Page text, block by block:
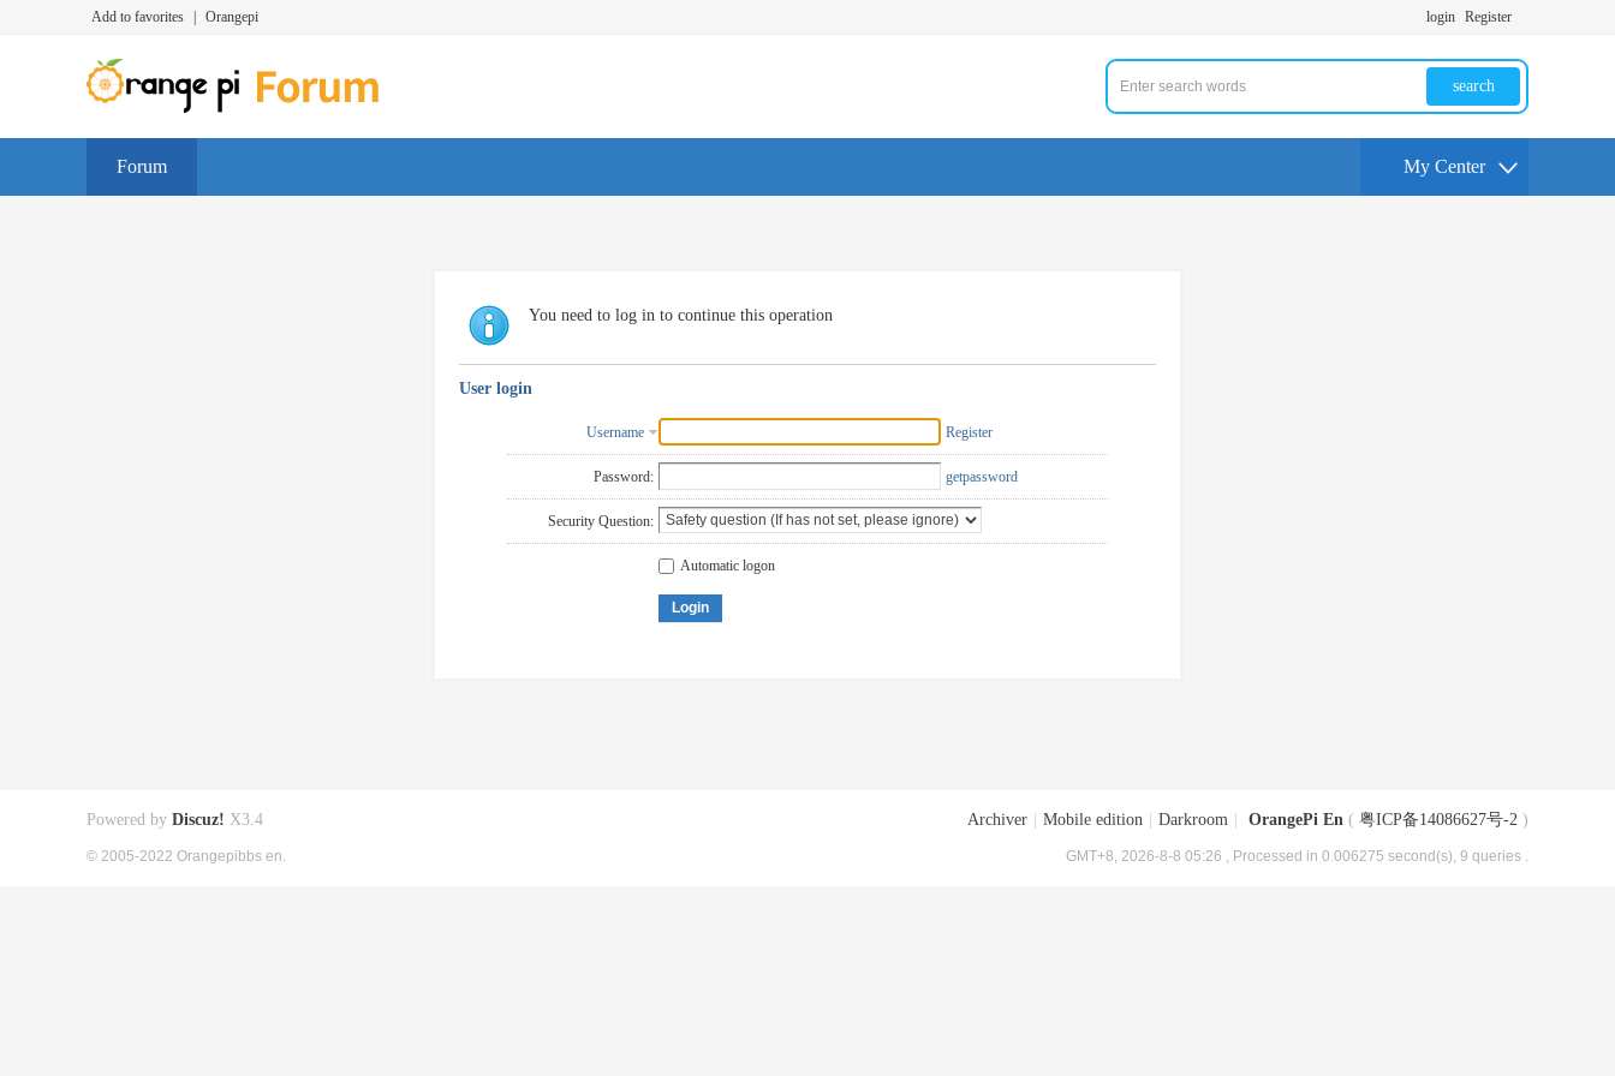
Add to favorites Orangepi login Register
search
Forum My Center
You need to log in to continue this operation
User login
Username Register
Password: getpassword
Security Question:
Automatic logon
Login
Archiver Mobile edition Darkroom OrangePi En ( 粤ICP备14086627号-2 )
GMT+8, 2026-8-8 05:26 , Processed in 0.006275 second(s), 9 queries .
Powered by Discuz! X3.4
© 2005-2022 Orangepibbs en.